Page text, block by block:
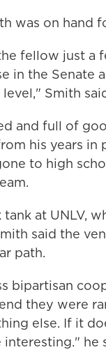
was on hand
fellow just a
in the Senate
Smith
and full of
his years in
to high
at UNLV,
said the
path.
bipartisan
they were
else. If it
he